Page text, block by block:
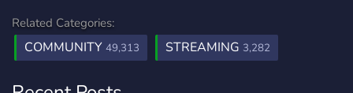
Related Categories:
COMMUNITY 49,313 STREAMING 3,282